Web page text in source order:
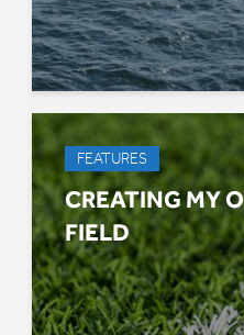
FEATURES
CREATING MY
FIELD